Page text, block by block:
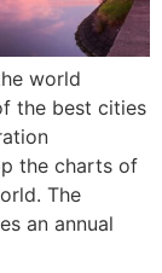
world
the best cities
the charts of
The
an annual